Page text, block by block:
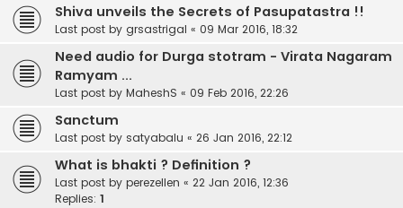
Shiva unveils the Secrets of Pasupatastra !!
Last post by grsastrigal « 09 Mar 2016, 18:32
Need audio for Durga stotram - Virata Nagaram
Ramyam ...
Last post by MaheshS « 09 Feb 2016, 22:26
Sanctum
Last post by satyabalu « 26 Jan 2016, 22:12
What is bhakti ? Definition ?
Last post by perezellen « 22 Jan 2016, 12:36
Replies: 1